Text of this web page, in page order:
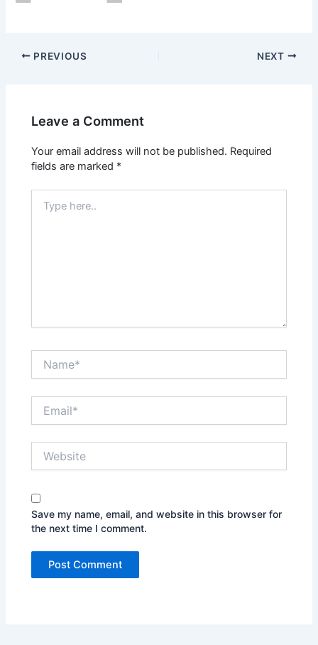
PREVIOUS NEXT
Leave a Comment
Your email address will not be published. Required
fields are marked *
here..
Save my name, email, and website in this browser for
the next time I comment.